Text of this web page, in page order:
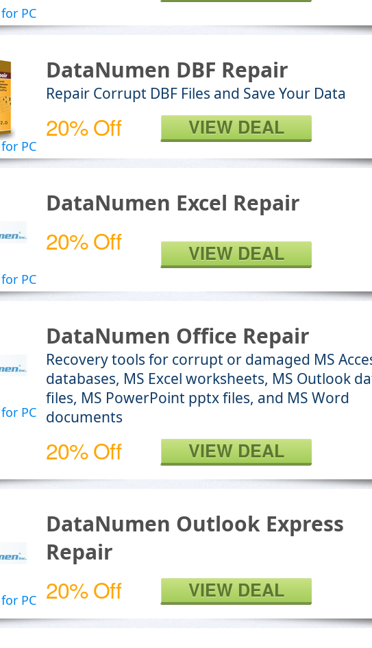
for PC
for PC
DataNumen DBF Repair
Repair Corrupt DBF Files and Save Your Data
20% Off VIEW DEAL
for PC
DataNumen Excel Repair
20% Off VIEW DEAL
for PC
DataNumen Office Repair
Recovery tools for corrupt or damaged MS
databases, MS Excel worksheets, MS Outlook
files, MS PowerPoint pptx files, and MS Word
documents
20% Off VIEW DEAL
for PC
DataNumen Outlook Express
Repair
20% Off VIEW DEAL